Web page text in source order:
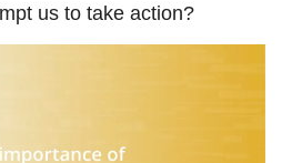
us to take action?